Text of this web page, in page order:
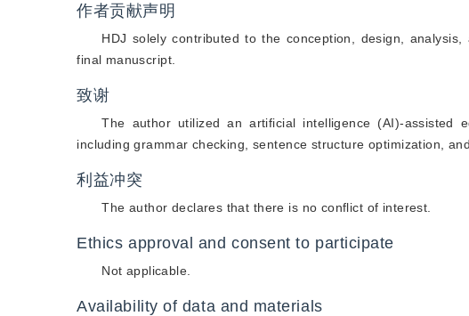
作者贡献声明
HDJ solely contributed to the conception, design,
final manuscript.
致谢
The author utilized an artificial intelligence (AI)-assisted
including grammar checking, sentence structure optimization,
利益冲突
The author declares that there is no conflict of interest.
Ethics approval and consent to participate
Not applicable.
Availability of data and materials